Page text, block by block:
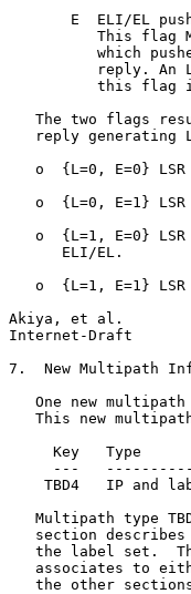
E  ELI/EL
This flag
which
reply. An
this flag
The two flags
reply generating
o  {L=0, E=0}
o  {L=0, E=1}
o  {L=1, E=0}
      ELI/EL.
o  {L=1, E=1}
Akiya, et al.
Internet-Draft
7.  New Multipath
One new
This new
Key   Type
---
TBD4   IP and
Multipath type
section
the label set.
associates to
the other